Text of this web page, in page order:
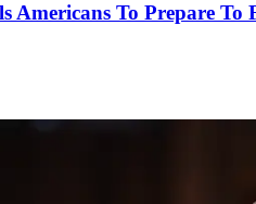
Americans To Prepare